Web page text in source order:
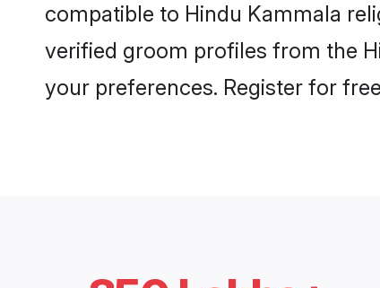
compatible to Hindu Kammala
verified groom profiles from the
your preferences. Register for